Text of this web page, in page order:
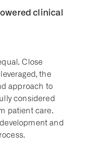
clinical
Close
the
approach to
considered
patient care.
and